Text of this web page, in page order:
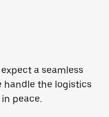
a seamless
handle the logistics
peace.